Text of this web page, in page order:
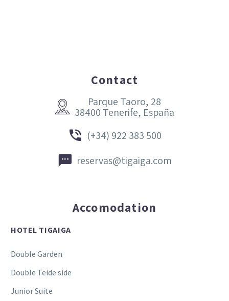
Contact


Parque Taoro, 28
38400 Tenerife, España

 (+34) 922 383 500

 reservas@tigaiga.com
Accomodation
HOTEL TIGAIGA
Double Garden
Double Teide side
Junior Suite